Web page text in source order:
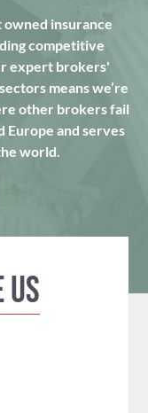
insurance
competitive
expert brokers'
means we’re
other brokers fail
Europe and serves
world.
us